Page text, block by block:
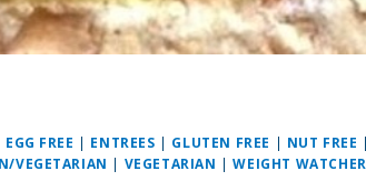
EGG FREE | ENTREES | GLUTEN FREE | NUT FREE |
VEGETARIAN | VEGETARIAN |WEIGHT